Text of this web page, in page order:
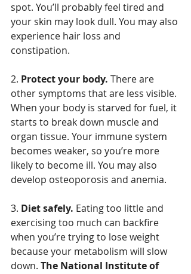
spot. You’ll probably feel tired and
your skin may look dull. You may also
experience hair loss and
constipation.
2. Protect your body. There are
other symptoms that are less visible.
When your body is starved for fuel, it
starts to break down muscle and
organ tissue. Your immune system
becomes weaker, so you’re more
likely to become ill. You may also
develop osteoporosis and anemia.
3. Diet safely. Eating too little and
exercising too much can backfire
when you’re trying to lose weight
because your metabolism will slow
down. The National Institute of